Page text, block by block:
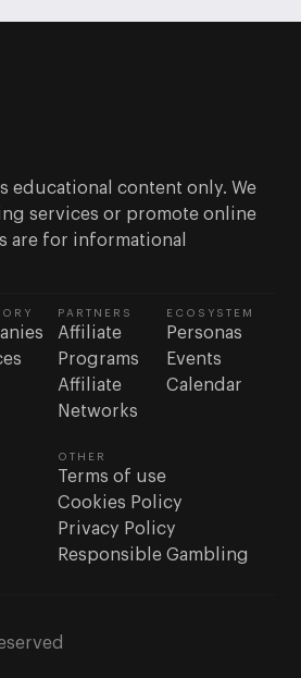
educational content only. We
services or promote online
are for informational
PARTNERS
Affiliate
Programs
Affiliate
Networks
ECOSYSTEM
Personas
Events
Calendar
OTHER
Terms of use
Cookies Policy
Privacy Policy
Responsible Gambling